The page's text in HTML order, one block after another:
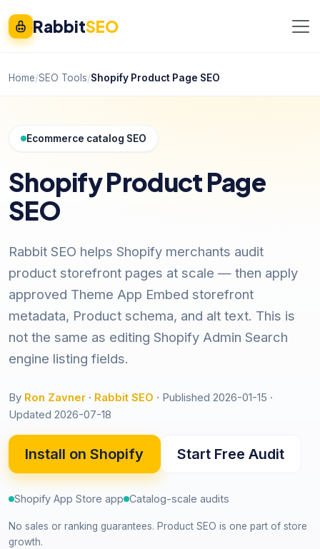
RabbitSEO
Home/SEO Tools/Shopify Product Page SEO
Ecommerce catalog SEO
Shopify Product Page
SEO
Rabbit SEO helps Shopify merchants audit
product storefront pages at scale — then apply
approved Theme App Embed storefront
metadata, Product schema, and alt text. This is
not the same as editing Shopify Admin Search
engine listing fields.
By Ron Zavner · Rabbit SEO · Published 2026-01-15 ·
Updated 2026-07-18
Install on Shopify Start Free Audit
Shopify App Store app Catalog-scale audits
No sales or ranking guarantees. Product SEO is one part of store
growth.